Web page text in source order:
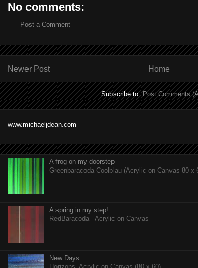
No comments:
Post a Comment
Newer Post Home
Subscribe to:Post Comments
www.michaeljdean.com
A frog on my doorstep
Greenbaracoda Coolblau (Acrylic on Canvas 80 x
A spring in my step!
RedBaracoda - Acrylic on Canvas
New Days